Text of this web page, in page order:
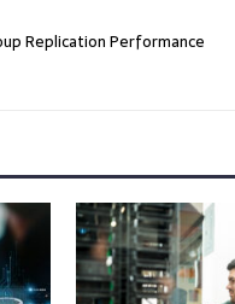
Replication Performance